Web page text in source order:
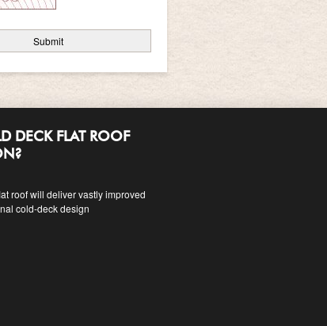
DECK FLAT ROOF
roof will deliver vastly improved
cold-deck design